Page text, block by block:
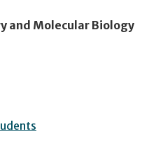
and Molecular Biology